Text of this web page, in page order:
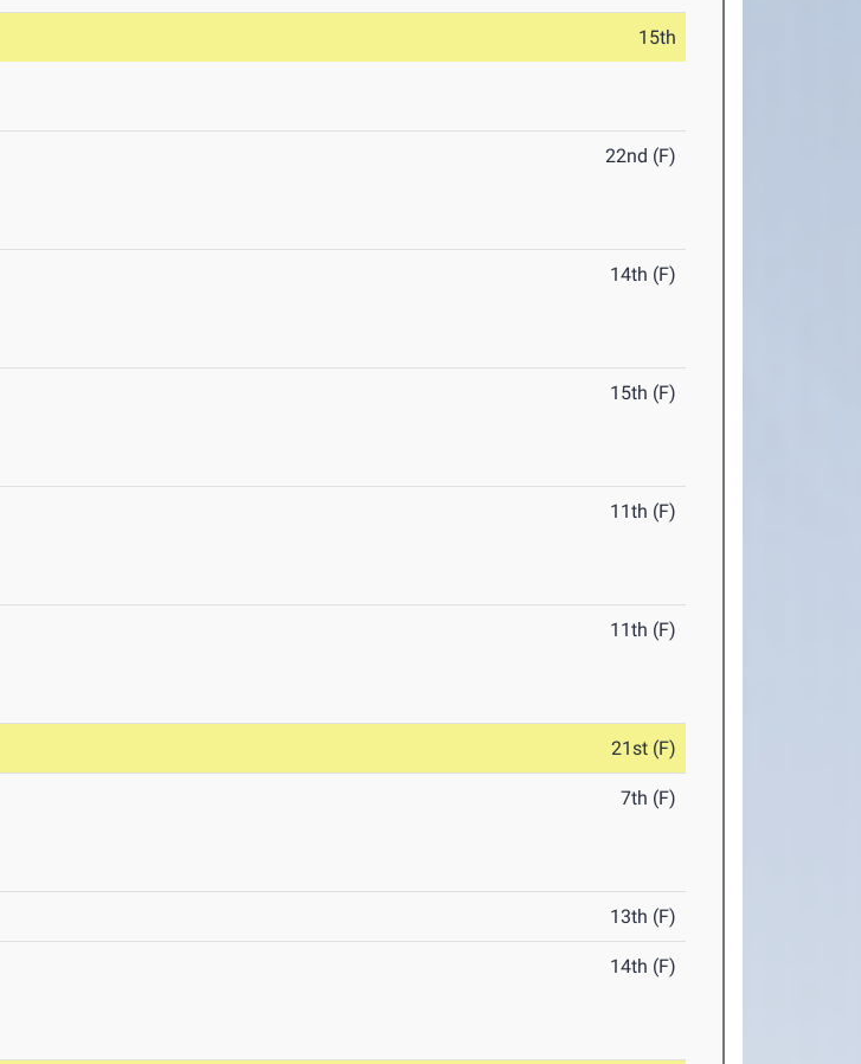
15th
22nd (F)
14th (F)
15th (F)
11th (F)
11th (F)
21st (F)
7th (F)
13th (F)
14th (F)